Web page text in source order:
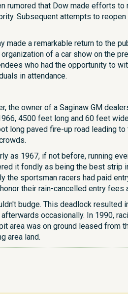
rumored that Dow made efforts
Subsequent attempts to
made a remarkable return to the
of a car show on the
who had the opportunity to
in attendance.
the owner of a Saginaw GM
4500 feet long and 60 feet
long paved fire-up road leading
as 1967, if not before, running
it fondly as being the best strip
the sportsman racers had paid
their rain-cancelled entry fees
budge. This deadlock resulted
occasionally. In 1990,
area was on ground leased
area land.